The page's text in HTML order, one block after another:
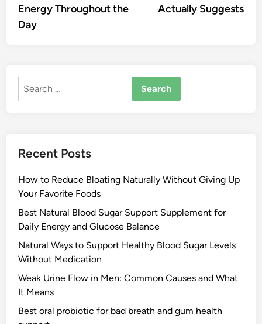
Energy Throughout the
Day
Actually Suggests
Search
Recent Posts
How to Reduce Bloating Naturally Without Giving Up
Your Favorite Foods
Best Natural Blood Sugar Support Supplement for
Daily Energy and Glucose Balance
Natural Ways to Support Healthy Blood Sugar Levels
Without Medication
Weak Urine Flow in Men: Common Causes and What
It Means
Best oral probiotic for bad breath and gum health